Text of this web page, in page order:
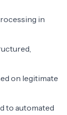
in
on legitimate
to automated